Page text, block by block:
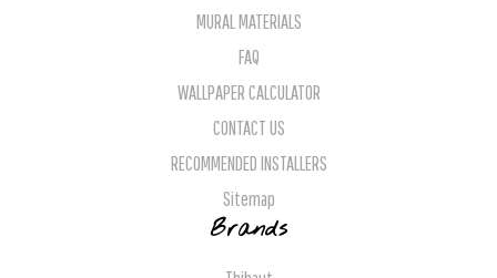
MURAL MATERIALS
FAQ
WALLPAPER CALCULATOR
CONTACT US
RECOMMENDED INSTALLERS
Sitemap
Brands